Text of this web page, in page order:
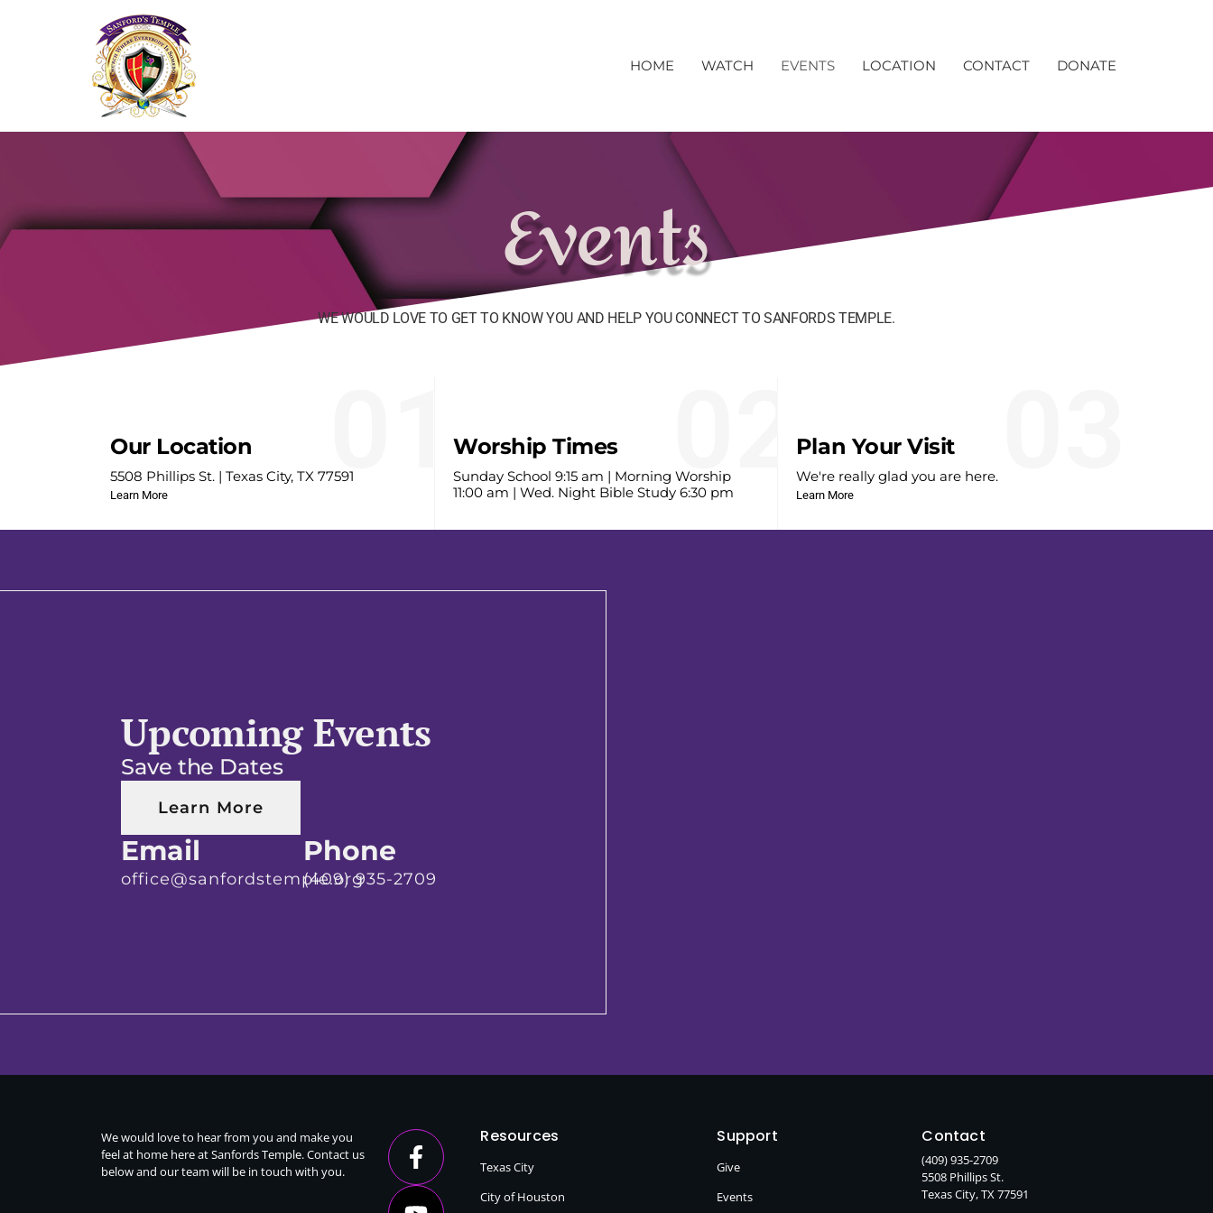
TEMPLE
HOME WATCH EVENTS LOCATION CONTACT DONATE
Events
WE WOULD LOVE TO GET TO KNOW YOU AND HELP YOU CONNECT TO SANFORDS TEMPLE.
01
Our Location
5508 Phillips St. | Texas City, TX 77591
Learn More
Worship Times
Sunday School 9:15 am | Morning Worship
11:00 am | Wed. Night Bible Study 6:30 pm
Plan Your Visit
We're really glad you are here.
Learn More
Upcoming Events
Save the Dates
Learn More
Email
office@sanfordstemple.org
Phone
(409) 935-2709
We would love to hear from you and make you
feel at home here at Sanfords Temple. Contact us
below and our team will be in touch with you.
Resources
Texas City
City of Houston
Support
Give
Events
Contact
(409) 935-2709
5508 Phillips St.
Texas City, TX 77591